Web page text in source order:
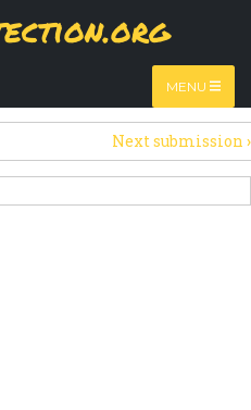
MENU
general information
Next submission ›